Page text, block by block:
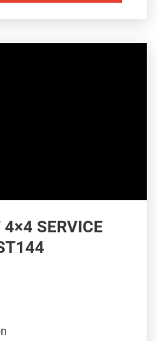
SERVICE